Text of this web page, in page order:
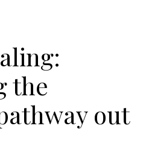
the
out